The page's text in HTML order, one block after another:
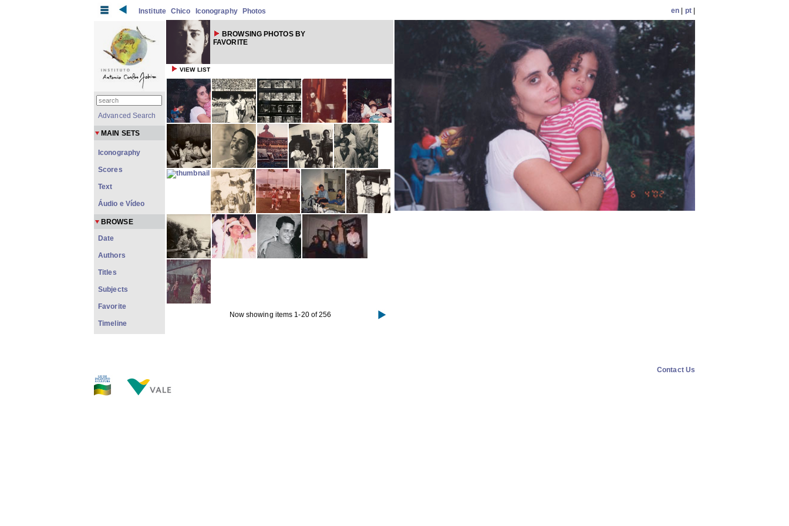
Institute Chico Iconography Photos en pt|
BROWSING PHOTOS BY
FAVORITE
VIEW LIST
Now showing items 1-20 of 256
Advanced Search
MAIN SETS
Iconography
Scores
Text
Áudio e Vídeo
BROWSE
Date
Authors
Titles
Subjects
Favorite
Timeline
Contact Us